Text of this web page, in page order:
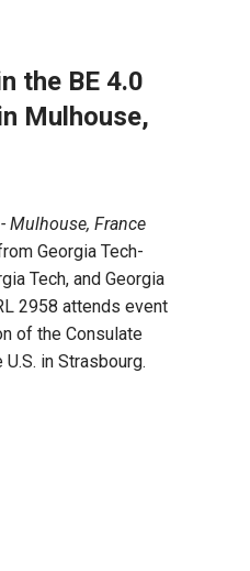
the BE 4.0
Mulhouse,
Mulhouse, France
Georgia Tech-
Tech, and Georgia
2958 attends event
of the Consulate
in Strasbourg.